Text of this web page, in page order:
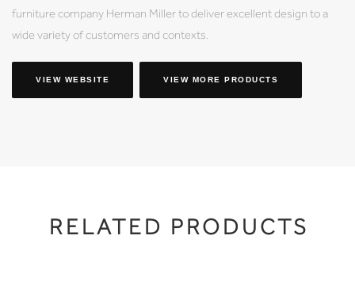
furniture company Herman Miller to deliver excellent design to a
wide variety of customers and contexts.
VIEW WEBSITE VIEW MORE PRODUCTS
RELATED PRODUCTS